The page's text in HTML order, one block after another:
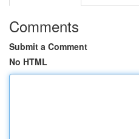
Comments
Submit a Comment
No HTML